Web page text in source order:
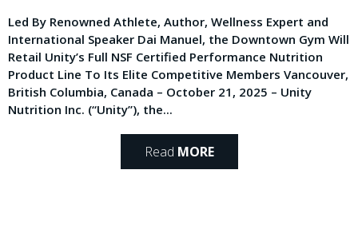
Led By Renowned Athlete, Author, Wellness Expert and
International Speaker Dai Manuel, the Downtown Gym Will
Retail Unity’s Full NSF Certified Performance Nutrition
Product Line To Its Elite Competitive Members Vancouver,
British Columbia, Canada – October 21, 2025 – Unity
Nutrition Inc. (“Unity”), the...
Read MORE